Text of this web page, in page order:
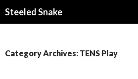
Steeled Snake
Category Archives: TENS Play